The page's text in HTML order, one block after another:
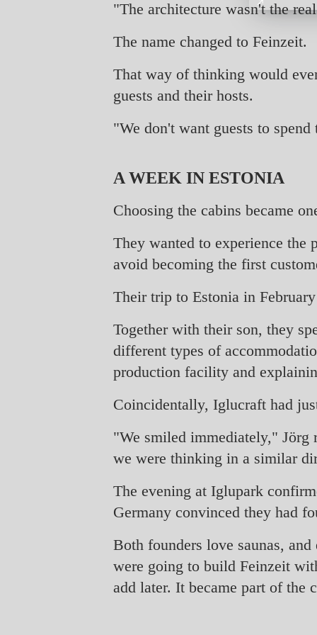
"The architecture wasn't the
The name changed to Feinzeit.
That way of thinking would
guests and their hosts.
"We don't want guests to
A WEEK IN ESTONIA
Choosing the cabins became
They wanted to experience the
avoid becoming the first
Their trip to Estonia in
Together with their son, they
different types of
production facility and
Coincidentally, Iglucraft had
"We smiled immediately," Jörg
we were thinking in a similar
The evening at Iglupark
Germany convinced they had
Both founders love saunas,
were going to build Feinzeit
add later. It became part of the